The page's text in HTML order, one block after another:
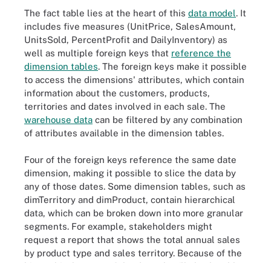
The fact table lies at the heart of this data model. It
includes five measures (UnitPrice, SalesAmount,
UnitsSold, PercentProfit and DailyInventory) as
well as multiple foreign keys that reference the
dimension tables. The foreign keys make it possible
to access the dimensions' attributes, which contain
information about the customers, products,
territories and dates involved in each sale. The
warehouse data can be filtered by any combination
of attributes available in the dimension tables.
Four of the foreign keys reference the same date
dimension, making it possible to slice the data by
any of those dates. Some dimension tables, such as
dimTerritory and dimProduct, contain hierarchical
data, which can be broken down into more granular
segments. For example, stakeholders might
request a report that shows the total annual sales
by product type and sales territory. Because of the